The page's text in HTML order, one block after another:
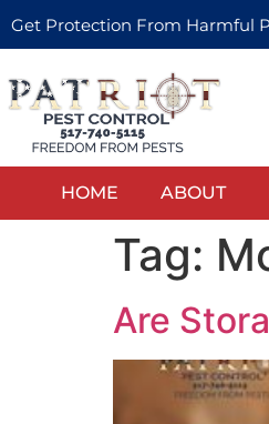
Get Protection From Harmful
HOME ABOUT
Tag:
Are